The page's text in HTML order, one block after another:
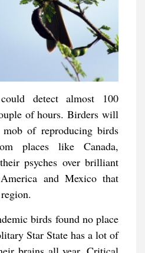
detect almost 100
of hours. Birders will
of reproducing birds
places like Canada,
psyches over brilliant
and Mexico that
birds found no place
Star State has a lot of